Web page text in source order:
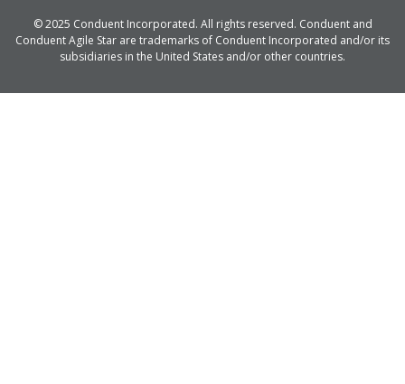
© 2025 Conduent Incorporated. All rights reserved. Conduent and
Conduent Agile Star are trademarks of Conduent Incorporated and/or its
subsidiaries in the United States and/or other countries.